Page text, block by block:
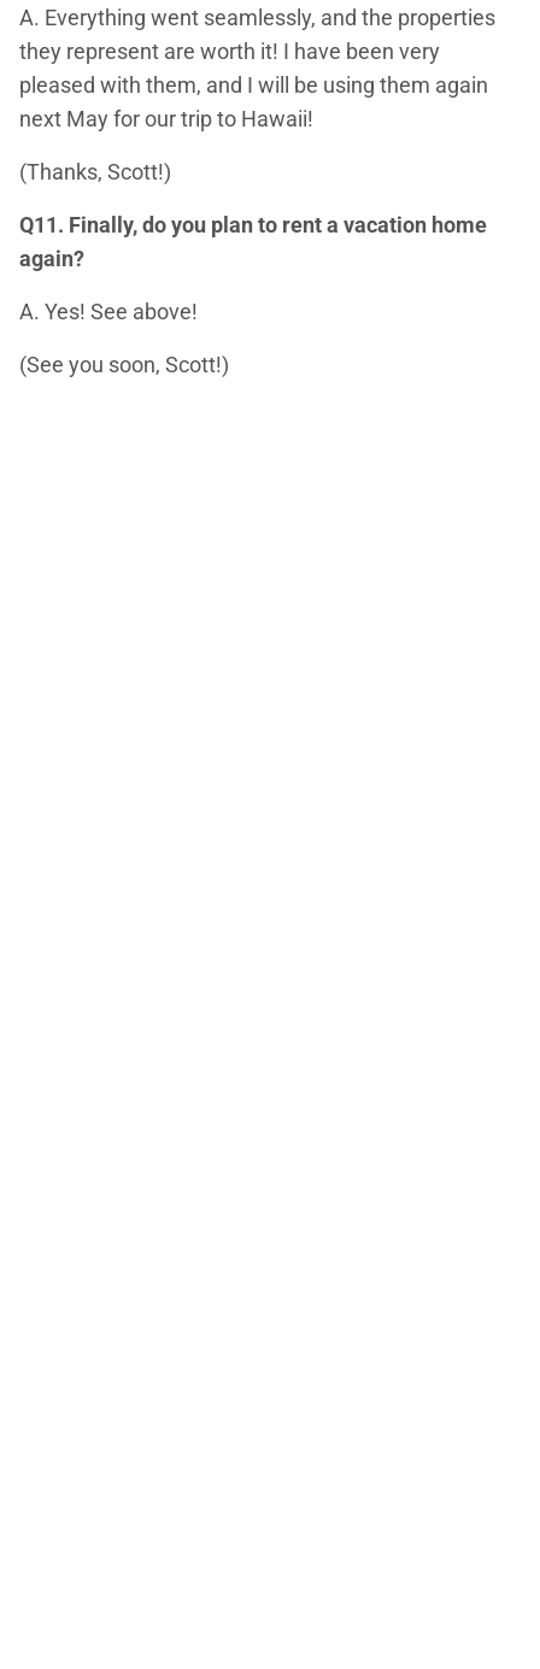
A. Everything went seamlessly, and the properties
they represent are worth it! I have been very
pleased with them, and I will be using them again
next May for our trip to Hawaii!
(Thanks, Scott!)
Q11. Finally, do you plan to rent a vacation home
again?
A. Yes! See above!
(See you soon, Scott!)